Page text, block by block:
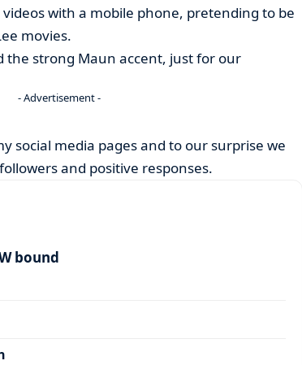
with a mobile phone, pretending to be
movies.
strong Maun accent, just for our
- Advertisement -
social media pages and to our surprise we
and positive responses.
bound